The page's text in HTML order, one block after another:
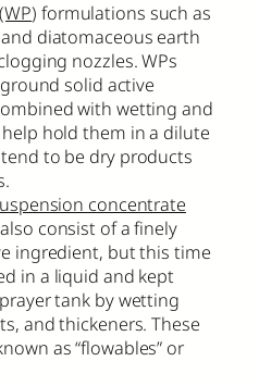
) formulations such as
diatomaceous earth
nozzles. WPs
solid active
with wetting and
hold them in a dilute
to be dry products
concentrate
consist of a finely
ingredient, but this time
in a liquid and kept
tank by wetting
and thickeners. These
as “flowables” or